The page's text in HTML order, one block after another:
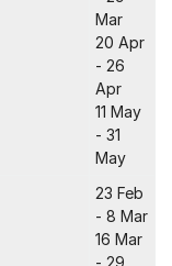
Mar
20 Apr
- 26
Apr
11 May
- 31
May
23 Feb
- 8 Mar
16 Mar
- 29